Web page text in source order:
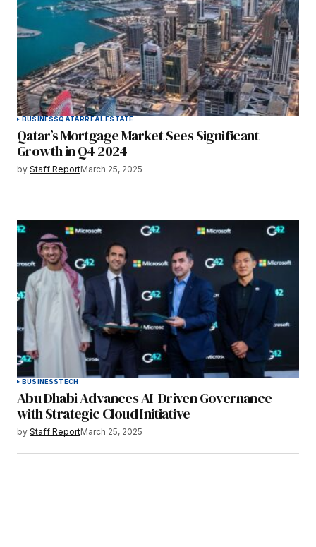
BUSINESSQATARREAL ESTATE
Qatar’s Mortgage Market Sees Significant
Growth in Q4 2024
by Staff ReportMarch 25, 2025
BUSINESSTECH
Abu Dhabi Advances AI-Driven Governance
with Strategic Cloud Initiative
by Staff ReportMarch 25, 2025